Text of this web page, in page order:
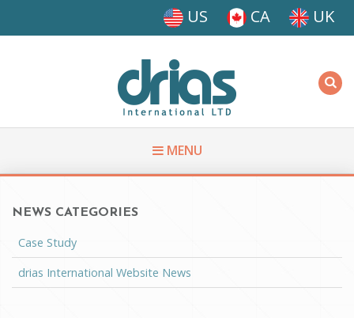
US CA UK
MENU
You are here
NEWS CATEGORIES
Case Study
drias International Website News